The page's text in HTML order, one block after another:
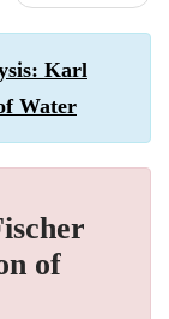
Karl
Water
of